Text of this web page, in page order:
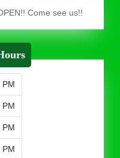
Come see us!!